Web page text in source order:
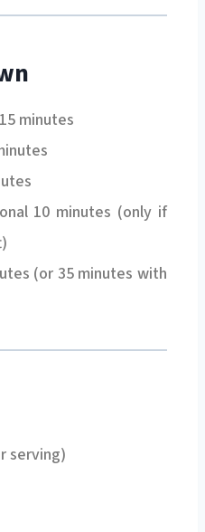
minutes
10 minutes (only if
(or 35 minutes with
serving)